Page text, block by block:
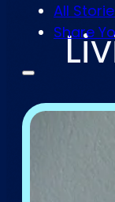
All
Share